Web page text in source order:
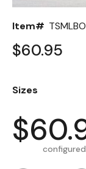
Item#
$60.95
Sizes
Table Laminate